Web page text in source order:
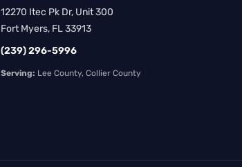
12270 Itec Pk Dr, Unit 300
Fort Myers, FL 33913
(239) 296-5996
Serving: Lee County, Collier County